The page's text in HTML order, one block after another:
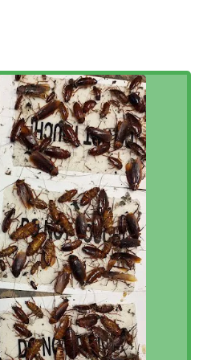
Pest Control is:
to mobilize quickly for
the Rockaways, and
New York City. While services
customer's location, having a
accountability and timely
enhanced by their
function on an appointment-
to manage schedules
a qualified professional is
time slot. To initiate service, new
to call ahead to
service visit.
a comprehensive array of
to tackle the most
pest problems encountered by